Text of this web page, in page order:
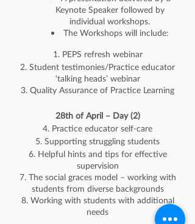
Keynote Speaker followed by
individual workshops.
The Workshops will include:
1. PEPS refresh webinar
2. Student testimonies/Practice educator
‘talking heads’ webinar
3. Quality Assurance of Practice Learning
28th of April – Day (2)
4. Practice educator self-care
5. Supporting struggling students
6. Helpful hints and tips for effective
supervision
7. The social graces model – working with
students from diverse backgrounds
8. Working with students with additional
needs